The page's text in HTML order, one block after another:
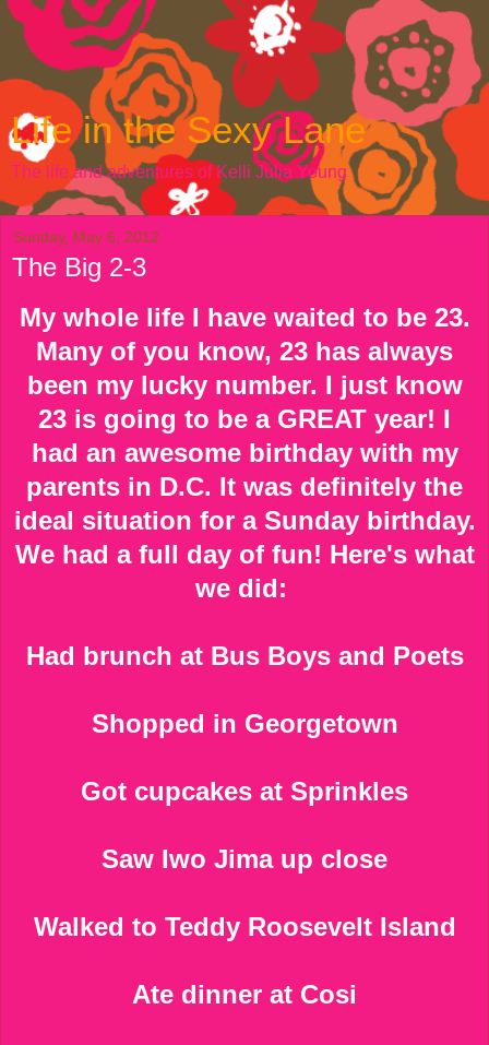
Life in the Sexy Lane
The life and adventures of Kelli Julia Young
Sunday, May 6, 2012
The Big 2-3
My whole life I have waited to be 23.
Many of you know, 23 has always
been my lucky number. I just know
23 is going to be a GREAT year! I
had an awesome birthday with my
parents in D.C. It was definitely the
ideal situation for a Sunday birthday.
We had a full day of fun! Here's what
we did:
Had brunch at Bus Boys and Poets
Shopped in Georgetown
Got cupcakes at Sprinkles
Saw Iwo Jima up close
Walked to Teddy Roosevelt Island
Ate dinner at Cosi